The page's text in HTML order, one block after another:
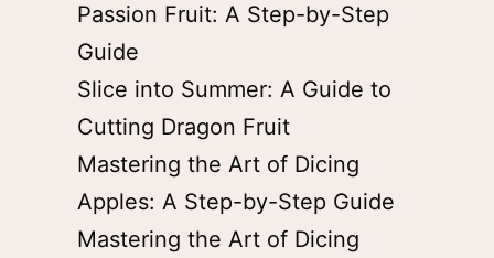
Passion Fruit: A Step-by-Step
Guide
Slice into Summer: A Guide to
Cutting Dragon Fruit
Mastering the Art of Dicing
Apples: A Step-by-Step Guide
Mastering the Art of Dicing